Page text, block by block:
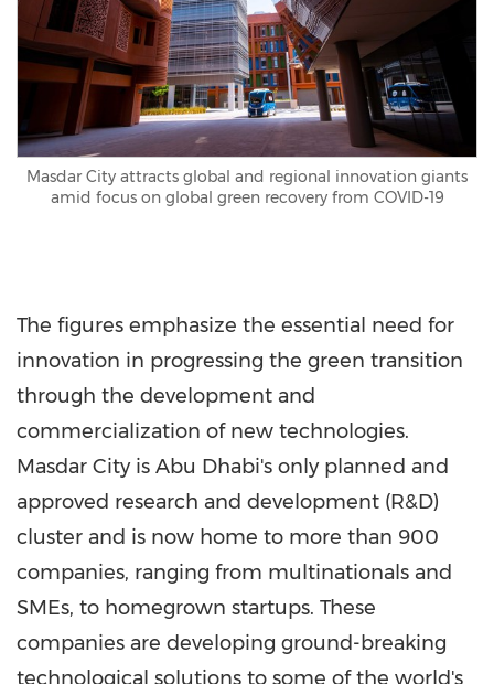
Masdar City attracts global and regional innovation giants
amid focus on global green recovery from COVID-19
The figures emphasize the essential need for
innovation in progressing the green transition
through the development and
commercialization of new technologies.
Masdar City is Abu Dhabi's only planned and
approved research and development (R&D)
cluster and is now home to more than 900
companies, ranging from multinationals and
SMEs, to homegrown startups. These
companies are developing ground-breaking
technological solutions to some of the world's